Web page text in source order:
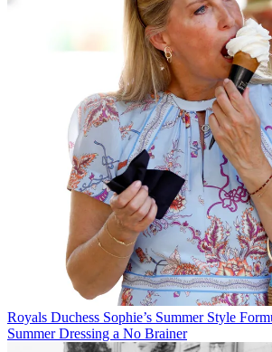
Royals Duchess Sophie’s Summer Style
Summer Dressing a No Brainer